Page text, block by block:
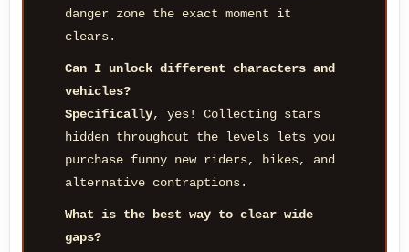
danger zone the exact moment it
clears.
Can I unlock different characters and
vehicles?
Specifically, yes! Collecting stars
hidden throughout the levels lets you
purchase funny new riders, bikes, and
alternative contraptions.
What is the best way to clear wide
gaps?